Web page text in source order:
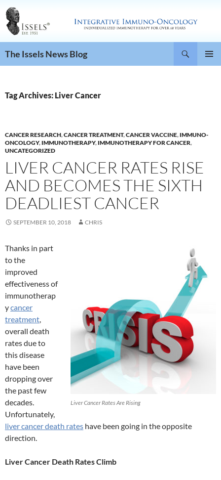
The Issels News Blog
Tag Archives: Liver Cancer
CANCER RESEARCH,CANCER TREATMENT,CANCER VACCINE, IMMUNO-
ONCOLOGY, IMMUNOTHERAPY, IMMUNOTHERAPY FOR CANCER,
UNCATEGORIZED
LIVER CANCER RATES RISE
AND BECOMES THE SIXTH
DEADLIEST CANCER
SEPTEMBER 10, 2018 CHRIS
Liver Cancer Rates Are Rising
Thanks in part
to the
improved
effectiveness of
immunotherap
ycancer
treatment,
overall death
rates due to
this disease
have been
dropping over
the past few
decades.
Unfortunately,
liver cancer death rates have been going in the opposite
direction.
Liver Cancer Death Rates Climb